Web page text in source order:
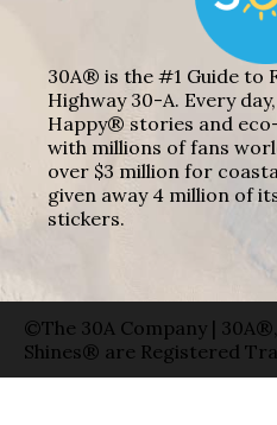
30A® is the #1 Guide to
Highway 30-A. Every
Happy® stories and
with millions of fans
over $3 million for
given away 4 million of
stickers.
©The 30A Company |
Shines® are Registered